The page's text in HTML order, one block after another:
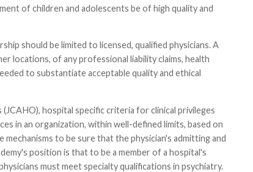
of children and adolescents be of high quality and
should be limited to licensed, qualified physicians. A
locations, of any professional liability claims, health
to substantiate acceptable quality and ethical
hospital specific criteria for clinical privileges
in an organization, within well-defined limits, based on
to be sure that the physician's admitting and
position is that to be a member of a hospital's
must meet specialty qualifications in psychiatry.